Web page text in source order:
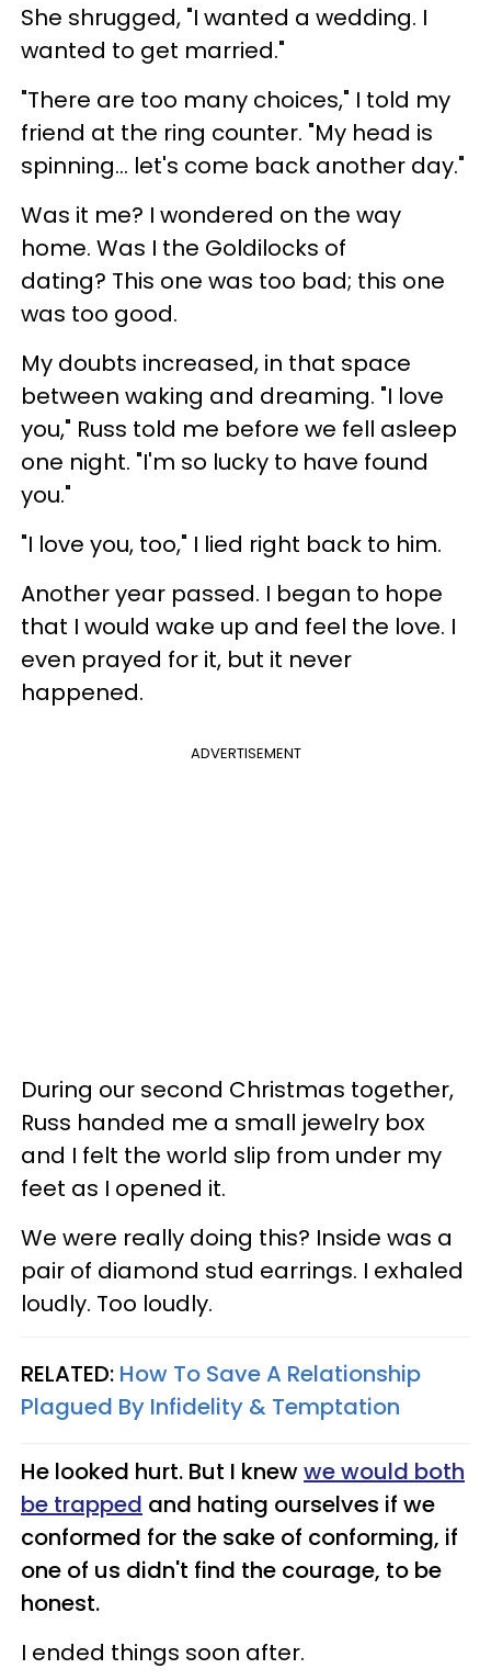
She shrugged, "I wanted a wedding. I
wanted to get married."
"There are too many choices," I told my
friend at the ring counter. "My head is
spinning... let's come back another day."
Was it me? I wondered on the way
home. Was I the Goldilocks of
dating? This one was too bad; this one
was too good.
My doubts increased, in that space
between waking and dreaming. "I love
you," Russ told me before we fell asleep
one night. "I'm so lucky to have found
you."
"I love you, too," I lied right back to him.
Another year passed. I began to hope
that I would wake up and feel the love. I
even prayed for it, but it never
happened.
ADVERTISEMENT
During our second Christmas together,
Russ handed me a small jewelry box
and I felt the world slip from under my
feet as I opened it.
We were really doing this? Inside was a
pair of diamond stud earrings. I exhaled
loudly. Too loudly.
RELATED: How To Save A Relationship
Plagued By Infidelity & Temptation
He looked hurt. But I knewwe would both
be trapped and hating ourselves if we
conformed for the sake of conforming, if
one of us didn't find the courage, to be
honest.
I ended things soon after.